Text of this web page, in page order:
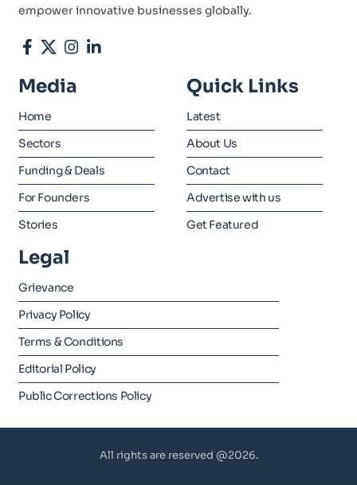
empower innovative businesses globally.
Media
Home
Sectors
Funding & Deals
For Founders
Stories
Quick Links
Latest
About Us
Contact
Advertise with us
Get Featured
Legal
Grievance
Privacy Policy
Terms & Conditions
Editorial Policy
Public Corrections Policy
All rights are reserved @2026.